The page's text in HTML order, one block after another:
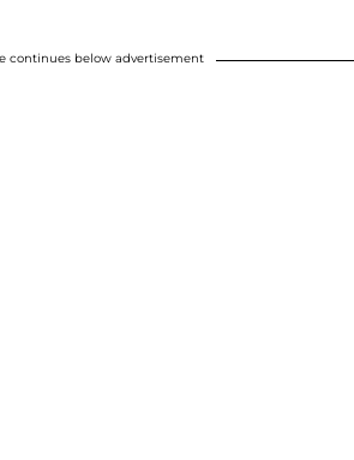
continues below advertisement